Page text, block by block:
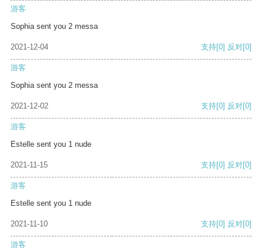
游客
Sophia sent you 2 messa
2021-12-04 支持[0] 反对[0]
游客
Sophia sent you 2 messa
2021-12-02 支持[0] 反对[0]
游客
Estelle sent you 1 nude
2021-11-15 支持[0] 反对[0]
游客
Estelle sent you 1 nude
2021-11-10 支持[0] 反对[0]
游客